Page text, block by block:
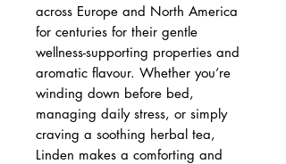
across Europe and North America
for centuries for their gentle
wellness-supporting properties and
aromatic flavour. Whether you’re
winding down before bed,
managing daily stress, or simply
craving a soothing herbal tea,
Linden makes a comforting and